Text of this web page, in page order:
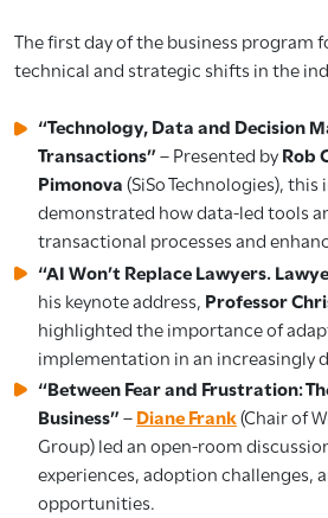
The first day of the business program
technical and strategic shifts in the
“Technology, Data and Decision
Transactions”– Presented byRob
Pimonova(SiSo Technologies),
demonstrated how data-led tools
transactional processes and
“AI Won’t Replace Lawyers.
his keynote address, Professor
highlighted the importance of
implementation in an increasingly
“Between Fear and Frustration:
Business”–Diane Frank(Chair of
Group) led an open-room
experiences, adoption challenges,
opportunities.